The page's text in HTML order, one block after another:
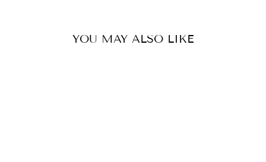
YOU MAY ALSO LIKE